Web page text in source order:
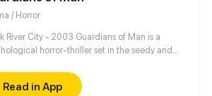
the younger woman's persistent pursuit, will
guarded CEO gradually become enthralled?
/ Horror
River City - 2003 Guardians of Man is a
horror-thriller set in the seedy and
of assassin Nickolas James Croswell as he
vengeance on his abuser, cleaning the city up
Read in App